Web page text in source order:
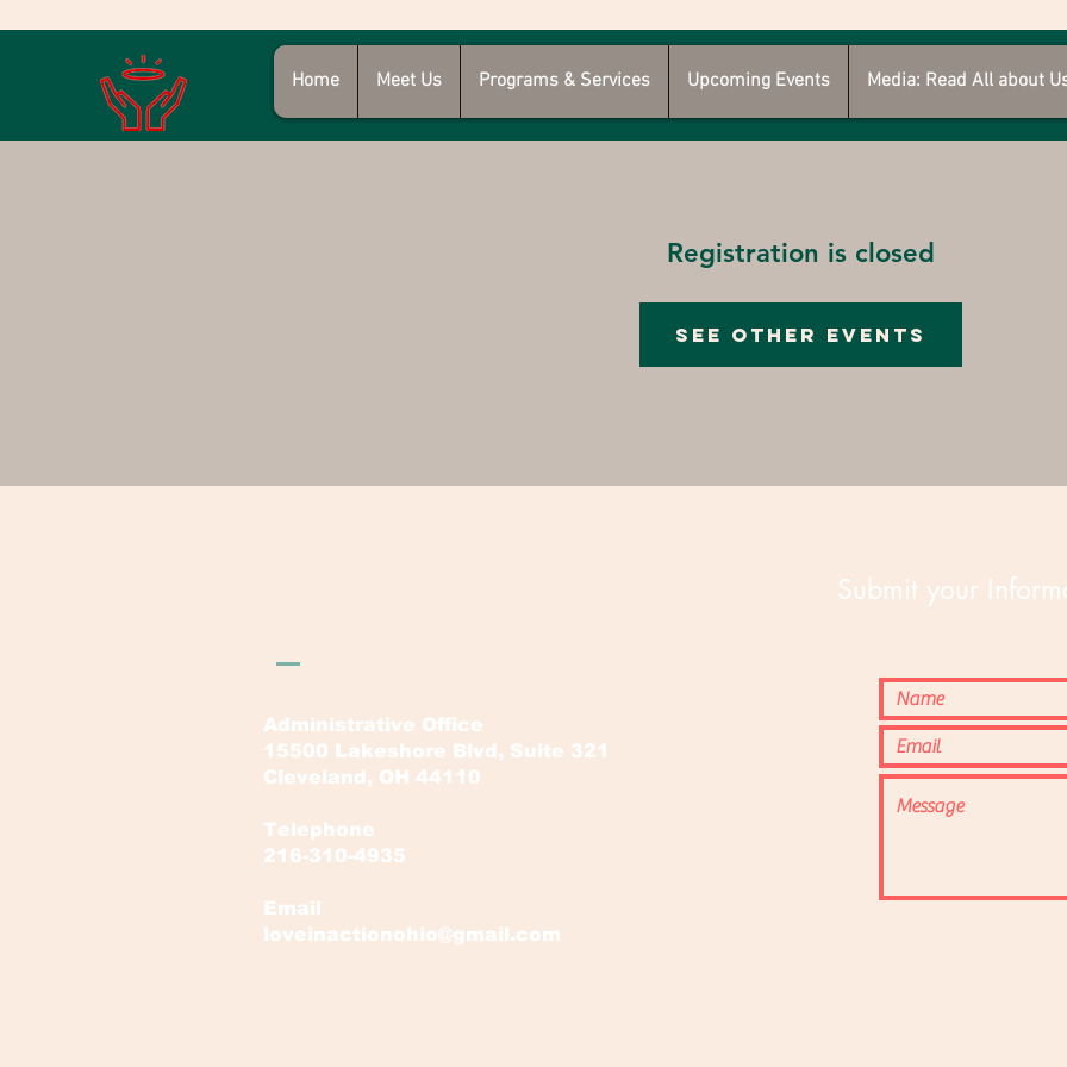
Home Meet Us Programs & Services Upcoming Events Media: Read All about
Registration is closed
See other events
Administrative Office
15500 Lakeshore Blvd, Suite 321
Cleveland, OH 44110
Telephone
216-310-4935
Email
loveinactionohio@gmail.com
Submit your